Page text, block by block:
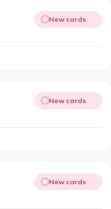
New cards
New cards
New cards